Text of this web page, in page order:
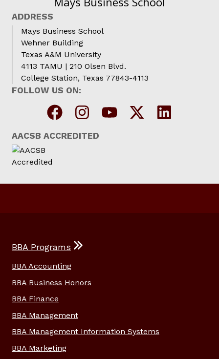
ADDRESS
Mays Business School
Wehner Building
Texas A&M University
4113 TAMU | 210 Olsen Blvd.
College Station, Texas 77843-4113
FOLLOW US ON:
AACSB ACCREDITED
BBA Programs
BBA Accounting
BBA Business Honors
BBA Finance
BBA Management
BBA Management Information Systems
BBA Marketing